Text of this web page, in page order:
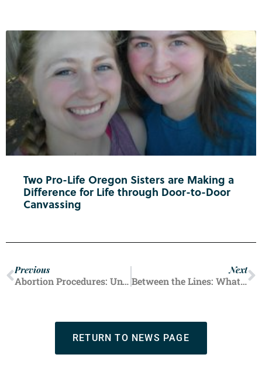
Two Pro-Life Oregon Sisters are Making a
Difference for Life through Door-to-Door
Canvassing
Previous
Abortion Procedures: Unveiling the Choice
Next
Between the Lines: What Cecile Richards Didn’t Say
RETURN TO NEWS PAGE